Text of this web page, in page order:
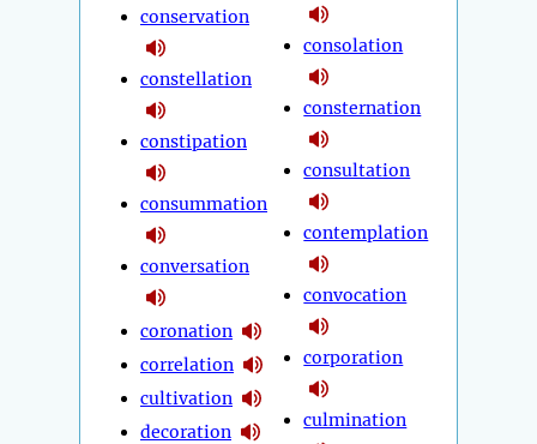
conservation
constellation
constipation
consummation
conversation
coronation
correlation
cultivation
decoration
consolation
consternation
consultation
contemplation
convocation
corporation
culmination